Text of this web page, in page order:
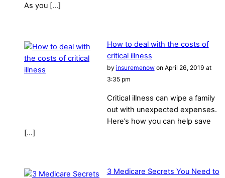
As you […]
How to deal with the costs of
critical illness
by insuremenowon April 26, 2019 at
3:35 pm
Critical illness can wipe a family
out with unexpected expenses.
Here’s how you can help save
[…]
3 Medicare Secrets You Need to